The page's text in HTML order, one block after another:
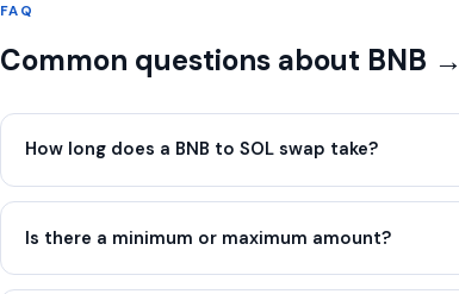
FAQ
Common questions about BNB
How long does a BNB to SOL swap take?
Is there a minimum or maximum amount?